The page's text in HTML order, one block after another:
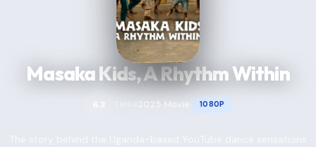
Masaka Kids, A Rhythm Within
6.3 2025 Movie 1080P